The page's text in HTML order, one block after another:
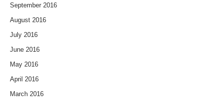
September 2016
August 2016
July 2016
June 2016
May 2016
April 2016
March 2016